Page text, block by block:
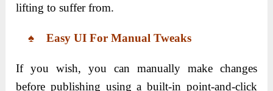
lifting to suffer from.
♠ Easy UI For Manual Tweaks
If you wish, you can manually make changes
before publishing using a built-in point-and-click